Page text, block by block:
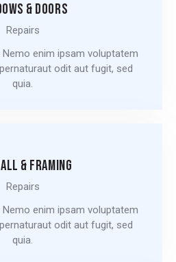
& DOORS
Repairs
enim ipsam voluptatem
odit aut fugit, sed
quia.
& FRAMING
Repairs
enim ipsam voluptatem
odit aut fugit, sed
quia.